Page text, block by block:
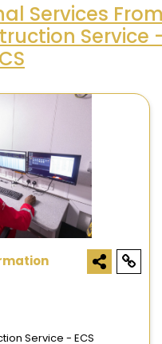
Services
Service
Service - ECS